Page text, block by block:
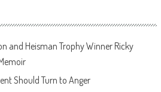
and Heisman Trophy Winner Ricky
Should Turn to Anger